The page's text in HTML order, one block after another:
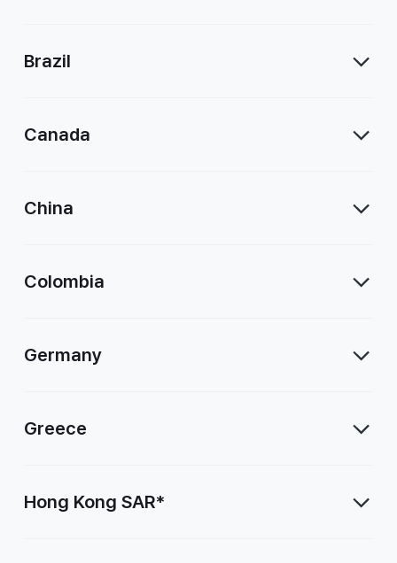
Brazil
Canada
China
Colombia
Germany
Greece
Hong Kong SAR*